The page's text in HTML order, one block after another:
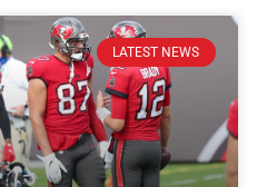
LATEST NEWS